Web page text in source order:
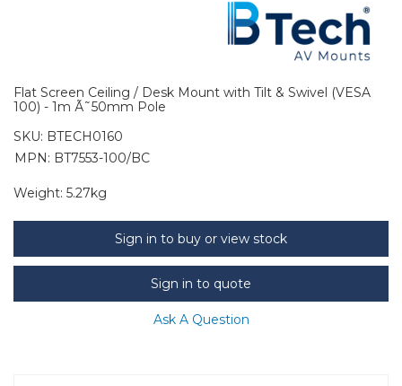
Flat Screen Ceiling / Desk Mount with Tilt & Swivel (VESA
100) - 1m Ã˜50mm Pole
SKU: BTECH0160
MPN: BT7553-100/BC
Weight: 5.27kg
Sign in to buy or view stock
Sign in to quote
Ask A Question